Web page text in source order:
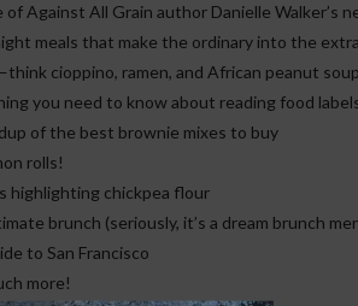
of Against All Grain author Danielle Walker’s
meals that make the ordinary into the
cioppino, ramen, and African peanut
you need to know about reading food
of the best brownie mixes to buy
rolls!
highlighting chickpea flour
brunch (seriously, it’s a dream brunch
to San Francisco
more!